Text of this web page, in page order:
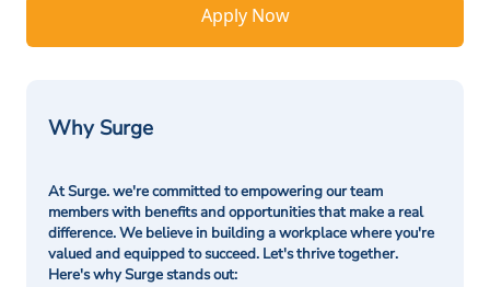
Apply Now
Why Surge
At Surge. we're committed to empowering our team
members with benefits and opportunities that make a real
difference. We believe in building a workplace where you're
valued and equipped to succeed. Let's thrive together.
Here's why Surge stands out: